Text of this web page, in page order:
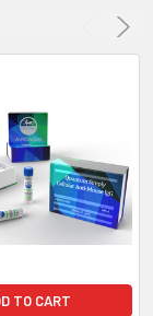
TO CART